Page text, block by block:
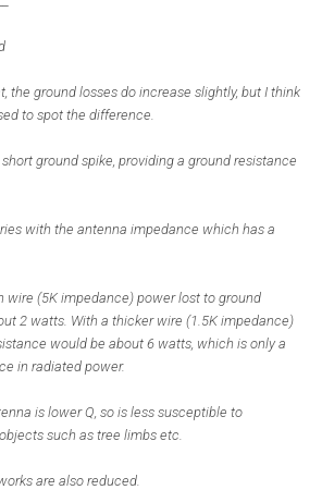
the ground losses do increase slightly, but I think
to spot the difference.
ground spike, providing a ground resistance
with the antenna impedance which has a
wire (5K impedance) power lost to ground
2 watts. With a thicker wire (1.5K impedance)
would be about 6 watts, which is only a
in radiated power.
is lower Q, so is less susceptible to
such as tree limbs etc.
are also reduced.